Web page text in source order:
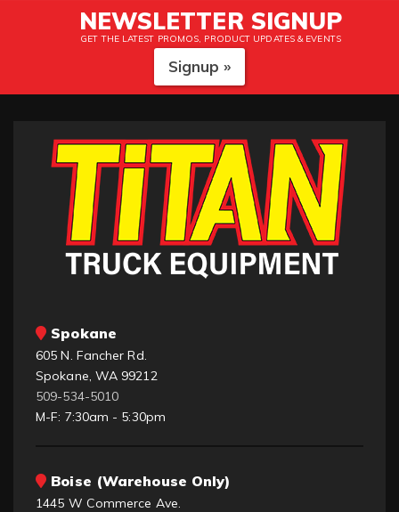
NEWSLETTER SIGNUP
GET THE LATEST PROMOS, PRODUCT UPDATES & EVENTS
Signup »
Spokane
605 N. Fancher Rd.
Spokane, WA 99212
509-534-5010
M-F: 7:30am - 5:30pm
Boise (Warehouse Only)
1445 W Commerce Ave.